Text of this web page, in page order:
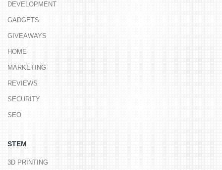
DEVELOPMENT
GADGETS
GIVEAWAYS
HOME
MARKETING
REVIEWS
SECURITY
SEO
STEM
3D PRINTING